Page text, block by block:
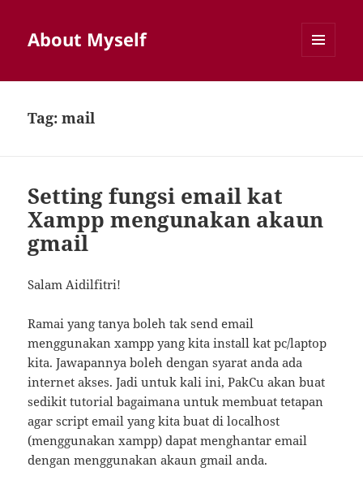
About Myself
Tag:mail
Setting fungsi email kat
Xampp mengunakan akaun
gmail
Salam Aidilfitri!
Ramai yang tanya boleh tak send email
menggunakan xampp yang kita install kat pc/laptop
kita. Jawapannya boleh dengan syarat anda ada
internet akses. Jadi untuk kali ini, PakCu akan buat
sedikit tutorial bagaimana untuk membuat tetapan
agar script email yang kita buat di localhost
(menggunakan xampp) dapat menghantar email
dengan menggunakan akaun gmail anda.